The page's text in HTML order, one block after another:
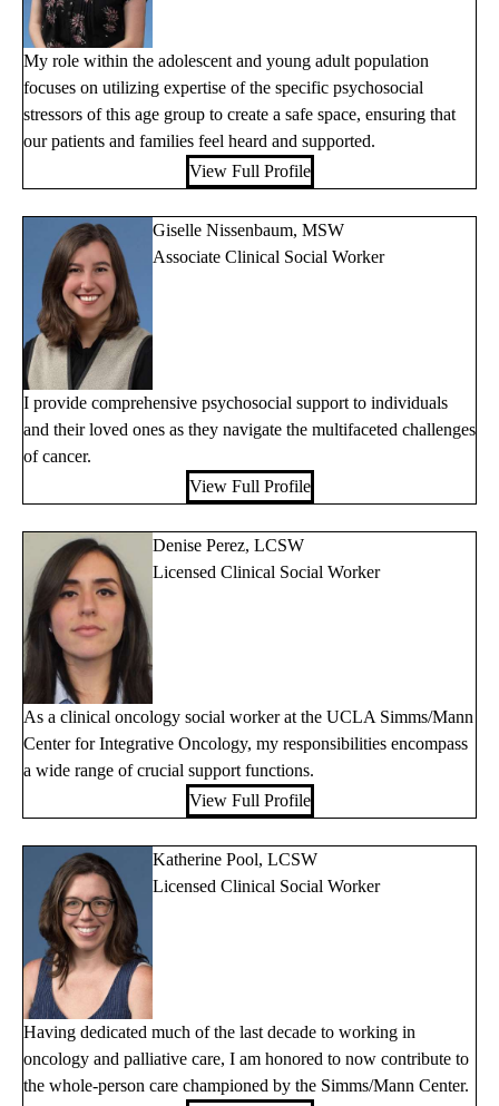
My role within the adolescent and young adult population
focuses on utilizing expertise of the specific psychosocial
stressors of this age group to create a safe space, ensuring that
our patients and families feel heard and supported.
View Full Profile
Giselle Nissenbaum, MSW
Associate Clinical Social Worker
I provide comprehensive psychosocial support to individuals
and their loved ones as they navigate the multifaceted challenges
of cancer.
View Full Profile
Denise Perez, LCSW
Licensed Clinical Social Worker
As a clinical oncology social worker at the UCLA Simms/Mann
Center for Integrative Oncology, my responsibilities encompass
a wide range of crucial support functions.
View Full Profile
Katherine Pool, LCSW
Licensed Clinical Social Worker
Having dedicated much of the last decade to working in
oncology and palliative care, I am honored to now contribute to
the whole-person care championed by the Simms/Mann Center.